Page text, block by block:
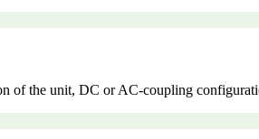
of the unit, DC or AC-coupling